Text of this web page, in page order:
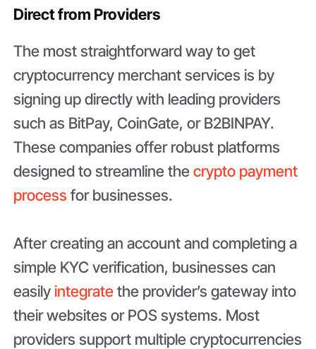
Direct from Providers
The most straightforward way to get
cryptocurrency merchant services is by
signing up directly with leading providers
such as BitPay, CoinGate, or B2BINPAY.
These companies offer robust platforms
designed to streamline thecrypto payment
process for businesses.
After creating an account and completing a
simple KYC verification, businesses can
easily integratethe provider’s gateway into
their websites or POS systems. Most
providers support multiple cryptocurrencies